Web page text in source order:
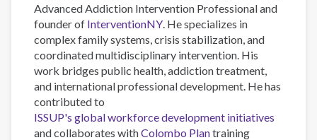
Advanced Addiction Intervention Professional and
founder of InterventionNY . He specializes in
complex family systems, crisis stabilization, and
coordinated multidisciplinary intervention. His
work bridges public health, addiction treatment,
and international professional development. He has
contributed to
ISSUP's global workforce development initiatives
and collaborates withColombo Plantraining